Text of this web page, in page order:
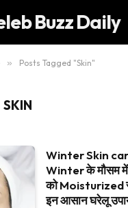
Buzz Daily
» Posts Tagged "Skin"
SKIN
Winter Skin
Winter के मौसम
को Moisturized
इन आसान घरेलू